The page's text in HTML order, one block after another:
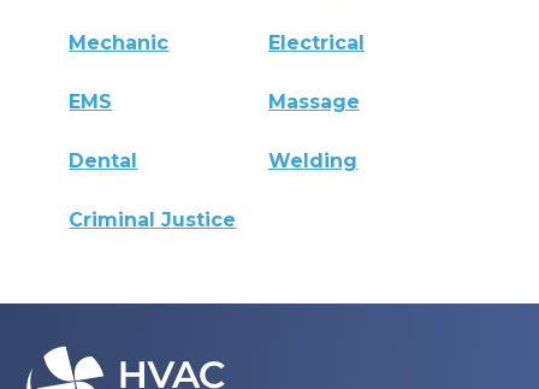
Mechanic Electrical
EMS Massage
Dental Welding
Criminal Justice